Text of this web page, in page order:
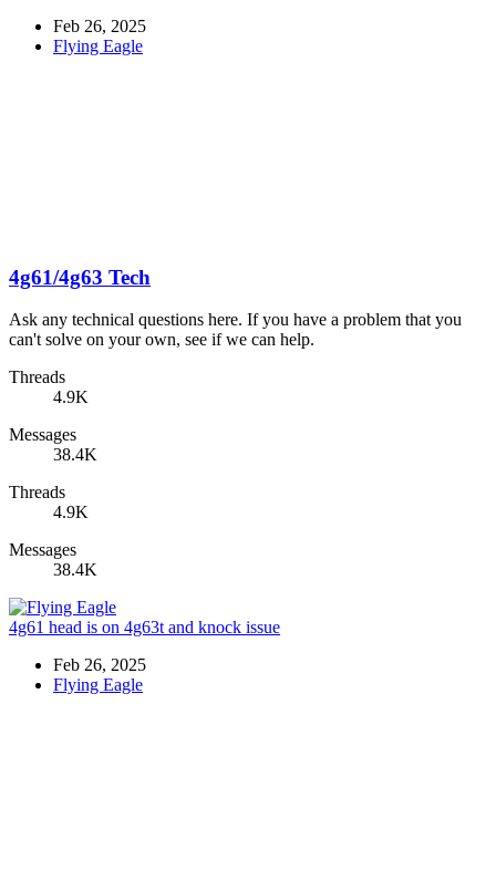
Feb 26, 2025
Flying Eagle
4g61/4g63 Tech
Ask any technical questions here. If you have a problem that you
can't solve on your own, see if we can help.
Threads
4.9K
Messages
38.4K
Threads
4.9K
Messages
38.4K
4g61 head is on 4g63t and knock issue
Feb 26, 2025
Flying Eagle